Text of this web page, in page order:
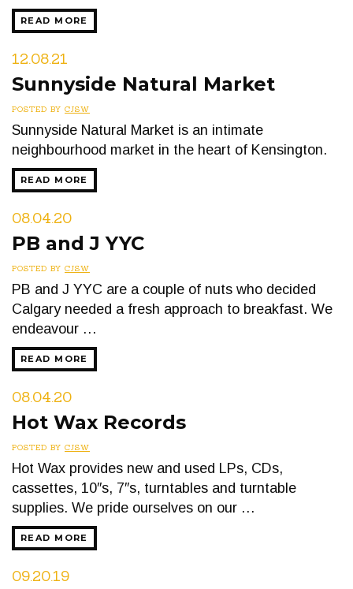
READ MORE
12.08.21
Sunnyside Natural Market
POSTED BY CJSW
Sunnyside Natural Market is an intimate
neighbourhood market in the heart of Kensington.
READ MORE
08.04.20
PB and J YYC
POSTED BY CJSW
PB and J YYC are a couple of nuts who decided
Calgary needed a fresh approach to breakfast. We
endeavour …
READ MORE
08.04.20
Hot Wax Records
POSTED BY CJSW
Hot Wax provides new and used LPs, CDs,
cassettes, 10″s, 7″s, turntables and turntable
supplies. We pride ourselves on our …
READ MORE
09.20.19